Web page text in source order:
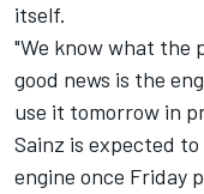
itself.
"We know what the
good news is the
use it tomorrow in
Sainz is expected
engine once Friday